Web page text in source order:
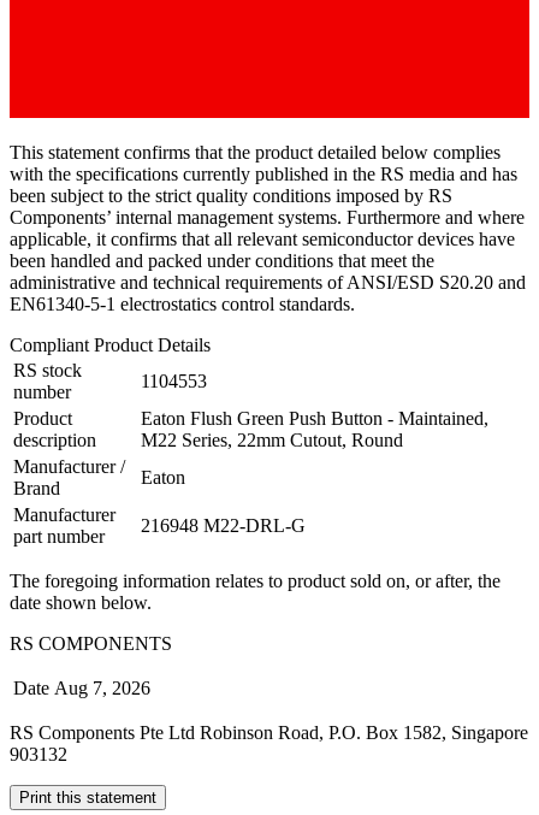
This statement confirms that the product detailed below complies
with the specifications currently published in the RS media and has
been subject to the strict quality conditions imposed by RS
Components’ internal management systems. Furthermore and where
applicable, it confirms that all relevant semiconductor devices have
been handled and packed under conditions that meet the
administrative and technical requirements of ANSI/ESD S20.20 and
EN61340-5-1 electrostatics control standards.
Compliant Product Details
RS stock
number
1104553
Product
description
Eaton Flush Green Push Button - Maintained,
M22 Series, 22mm Cutout, Round
Manufacturer /
Brand
Eaton
Manufacturer
part number
216948 M22-DRL-G
The foregoing information relates to product sold on, or after, the
date shown below.
RS COMPONENTS
Date Aug 7, 2026
RS Components Pte Ltd Robinson Road, P.O. Box 1582, Singapore
903132
Print this statement